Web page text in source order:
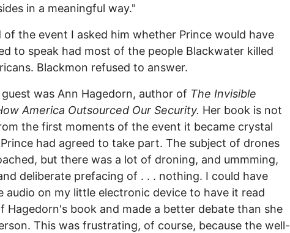
in a meaningful way."
of the event I asked him whether Prince would have
to speak had most of the people Blackwater killed
Blackmon refused to answer.
was Ann Hagedorn, author of The Invisible
America Outsourced Our Security. Her book is not
the first moments of the event it became crystal
had agreed to take part. The subject of drones
but there was a lot of droning, and ummming,
deliberate prefacing of . . . nothing. I could have
audio on my little electronic device to have it read
Hagedorn's book and made a better debate than she
This was frustrating, of course, because the well-